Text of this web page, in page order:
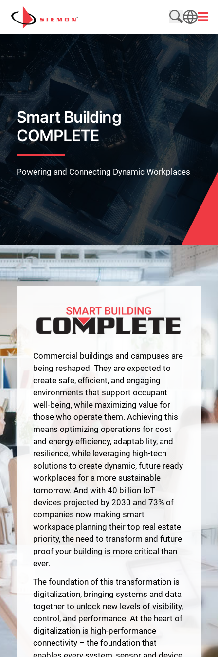
Skip to content
Search
SEARCH
Smart Building
COMPLETE
Powering and Connecting Dynamic Workplaces
Commercial buildings and campuses are
being reshaped. They are expected to
create safe, efficient, and engaging
environments that support occupant
well-being, while maximizing value for
those who operate them. Achieving this
means optimizing operations for cost
and energy efficiency, adaptability, and
resilience, while leveraging high-tech
solutions to create dynamic, future ready
workplaces for a more sustainable
tomorrow. And with 40 billion IoT
devices projected by 2030 and 73% of
companies now making smart
workspace planning their top real estate
priority, the need to transform and future
proof your building is more critical than
ever.
The foundation of this transformation is
digitalization, bringing systems and data
together to unlock new levels of visibility,
control, and performance. At the heart of
digitalization is high-performance
connectivity – the foundation that
enables every system, sensor and device